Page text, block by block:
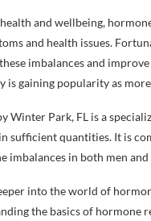
and wellbeing,
and health issues.
imbalances and
is gaining popularity as
Winter Park, FL is a
sufficient quantities. It is
imbalances in both men and
into the world of
the basics of hormone